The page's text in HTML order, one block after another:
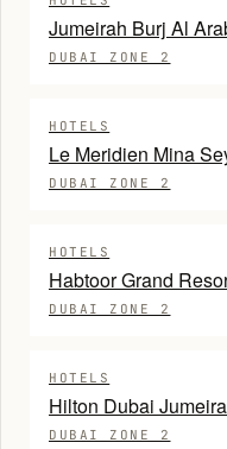
Jumeirah Burj Al
DUBAI ZONE 2
HOTELS
Le Meridien Mina
DUBAI ZONE 2
HOTELS
Habtoor Grand
DUBAI ZONE 2
HOTELS
Hilton Dubai
DUBAI ZONE 2